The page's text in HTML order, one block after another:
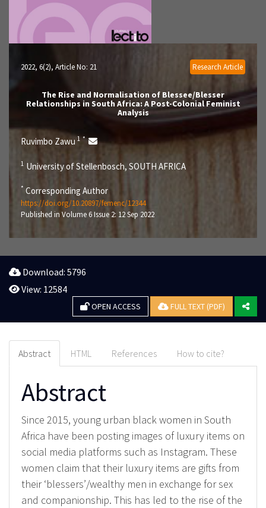
Research Article
2022, 6(2), Article No: 21
The Rise and Normalisation of Blessee/Blesser
Relationships in South Africa: A Post-Colonial Feminist
Analysis
Ruvimbo Zawu 1 *
1 University of Stellenbosch, SOUTH AFRICA
* Corresponding Author
https://doi.org/10.20897/femenc/12344
Published in Volume 6 Issue 2: 12 Sep 2022
Download: 5796
View: 12584
OPEN ACCESS FULL TEXT (PDF)
Abstract HTML References How to cite?
Abstract
Since 2015, young urban black women in South
Africa have been posting images of luxury items on
social media platforms such as Instagram. These
women claim that their luxury items are gifts from
their ‘blessers’/wealthy men in exchange for sex
and companionship. This has led to the rise of the